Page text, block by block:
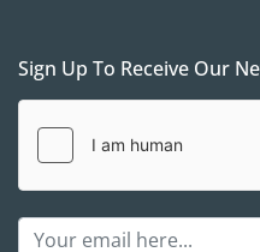
Sign Up To Receive Our